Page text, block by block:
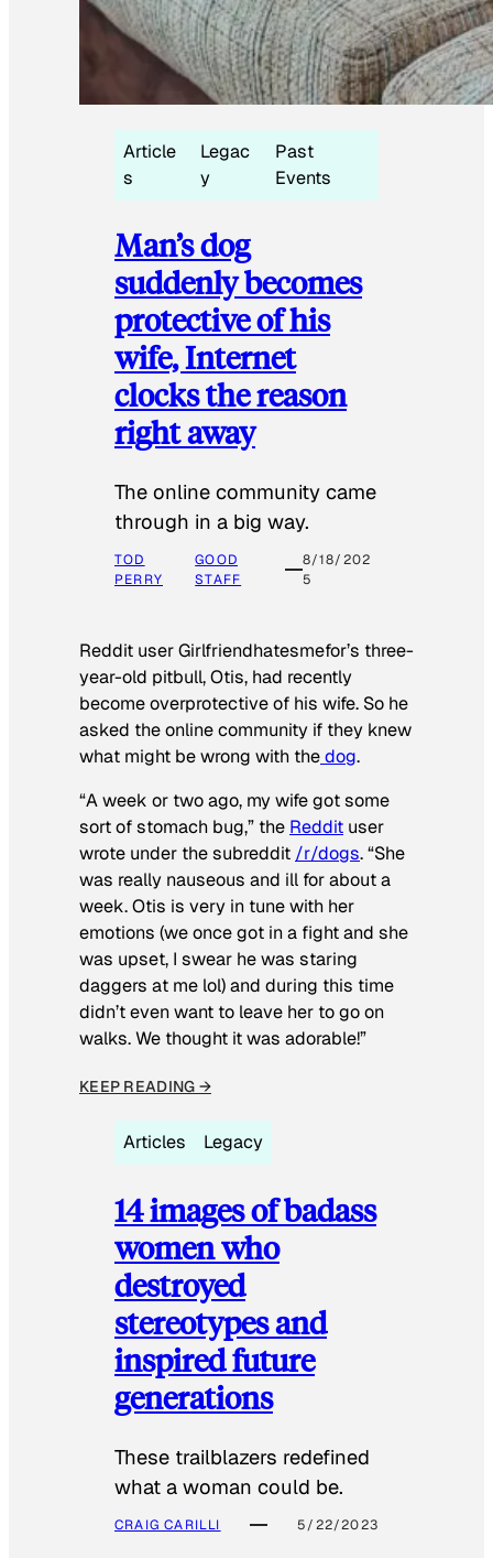
Article
s
Legac
y
Past
Events
Man’s dog
suddenly becomes
protective of his
wife, Internet
clocks the reason
right away
The online community came
through in a big way.
TOD
PERRY
GOOD
STAFF
8/18/202
5
Reddit user Girlfriendhatesmefor’s three-
year-old pitbull, Otis, had recently
become overprotective of his wife. So he
asked the online community if they knew
what might be wrong with thedog.
“A week or two ago, my wife got some
sort of stomach bug,” the Reddit user
wrote under the subreddit /r/dogs. “She
was really nauseous and ill for about a
week. Otis is very in tune with her
emotions (we once got in a fight and she
was upset, I swear he was staring
daggers at me lol) and during this time
didn’t even want to leave her to go on
walks. We thought it was adorable!”
KEEP READING →
Articles Legacy
14 images of badass
women who
destroyed
stereotypes and
inspired future
generations
These trailblazers redefined
what a woman could be.
CRAIG CARILLI 5/22/2023